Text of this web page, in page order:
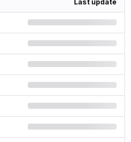
Last update